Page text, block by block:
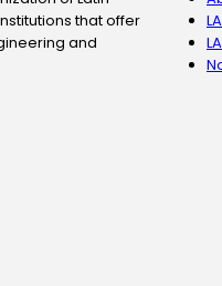
that offer
and